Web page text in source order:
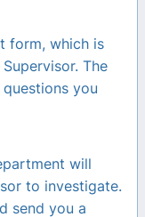
form, which is
The
you
will
to investigate.
send you a